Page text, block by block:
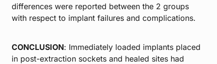
differences were reported between the 2 groups
with respect to implant failures and complications.
CONCLUSION: Immediately loaded implants placed
in post-extraction sockets and healed sites had